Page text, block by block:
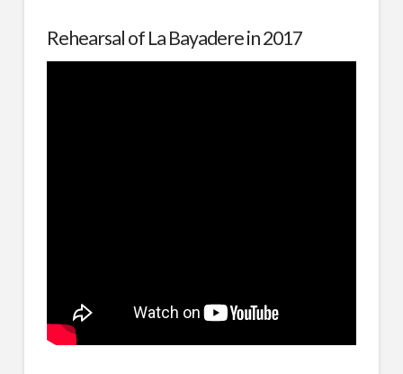
Rehearsal of La Bayadere in 2017